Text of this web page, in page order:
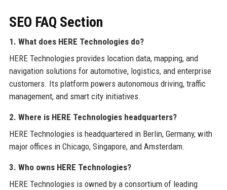
SEO FAQ Section
1. What does HERE Technologies do?
HERE Technologies provides location data, mapping, and
navigation solutions for automotive, logistics, and enterprise
customers. Its platform powers autonomous driving, traffic
management, and smart city initiatives.
2. Where is HERE Technologies headquarters?
HERE Technologies is headquartered in Berlin, Germany, with
major offices in Chicago, Singapore, and Amsterdam.
3. Who owns HERE Technologies?
HERE Technologies is owned by a consortium of leading